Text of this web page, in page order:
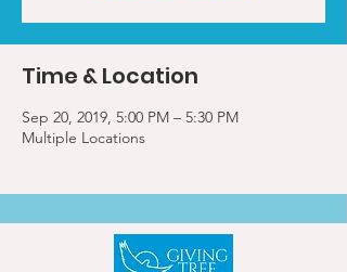
Time & Location
Sep 20, 2019, 5:00 PM – 5:30 PM
Multiple Locations